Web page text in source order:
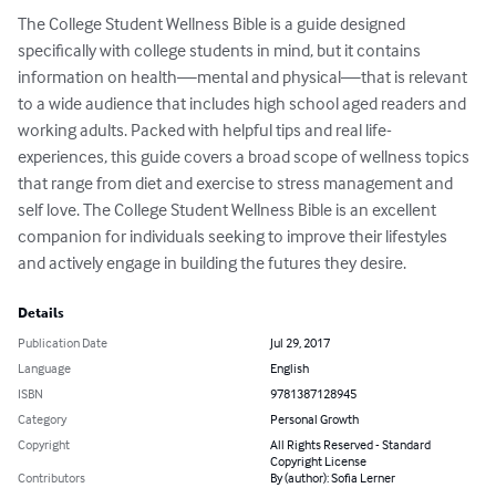
The College Student Wellness Bible is a guide designed
specifically with college students in mind, but it contains
information on health—mental and physical—that is relevant
to a wide audience that includes high school aged readers and
working adults. Packed with helpful tips and real life-
experiences, this guide covers a broad scope of wellness topics
that range from diet and exercise to stress management and
self love. The College Student Wellness Bible is an excellent
companion for individuals seeking to improve their lifestyles
and actively engage in building the futures they desire.
Details
Publication Date
Jul 29, 2017
Language
English
ISBN
9781387128945
Category
Personal Growth
Copyright
All Rights Reserved - Standard
Copyright License
Contributors
By (author): Sofia Lerner